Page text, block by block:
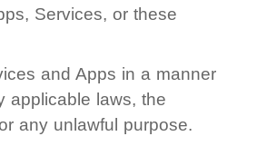
Services, or these
and Apps in a manner
applicable laws, the
any unlawful purpose.